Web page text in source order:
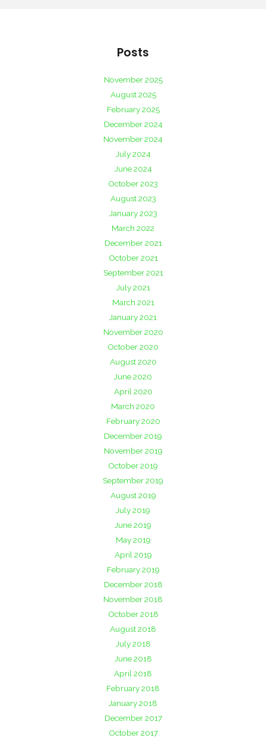
Posts
November 2025
August 2025
February 2025
December 2024
November 2024
July 2024
June 2024
October 2023
August 2023
January 2023
March 2022
December 2021
October 2021
September 2021
July 2021
March 2021
January 2021
November 2020
October 2020
August 2020
June 2020
April 2020
March 2020
February 2020
December 2019
November 2019
October 2019
September 2019
August 2019
July 2019
June 2019
May 2019
April 2019
February 2019
December 2018
November 2018
October 2018
August 2018
July 2018
June 2018
April 2018
February 2018
January 2018
December 2017
October 2017